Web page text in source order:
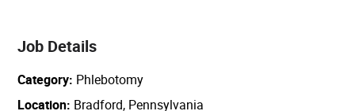
Job Details
Category Phlebotomy
Location Bradford, Pennsylvania